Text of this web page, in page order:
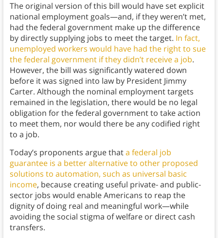
The original version of this bill would have set explicit
national employment goals—and, if they weren’t met,
had the federal government make up the difference
by directly supplying jobs to meet the target. In fact,
unemployed workers would have had the right to sue
the federal government if they didn’t receive a job.
However, the bill was significantly watered down
before it was signed into law by President Jimmy
Carter. Although the nominal employment targets
remained in the legislation, there would be no legal
obligation for the federal government to take action
to meet them, nor would there be any codified right
to a job.
Today’s proponents argue thata federal job
guarantee is a better alternative to other proposed
solutions to automation, such as universal basic
income, because creating useful private- and public-
sector jobs would enable Americans to reap the
dignity of doing real and meaningful work—while
avoiding the social stigma of welfare or direct cash
transfers.